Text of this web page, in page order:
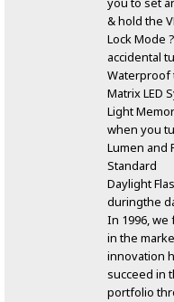
& hold the
Lock Mode
accidental
Waterproof
Matrix LED
Light
when you
Lumen and
Standard
Daylight
duringthe
In 1996,
in the
innovation
succeed in
portfolio